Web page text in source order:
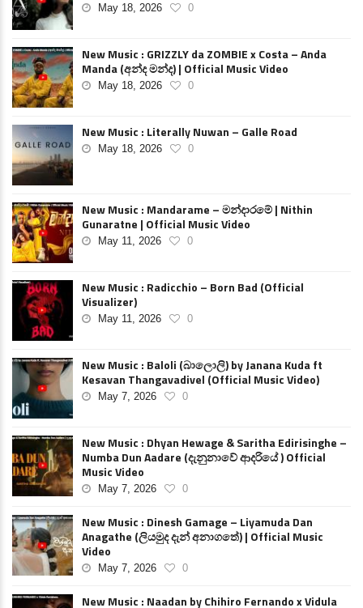
May 18, 2026 0
New Music : GRIZZLY da ZOMBIE x Costa – Anda
Manda (අන්ද මන්ද) | Official Music Video
May 18, 2026 0
New Music : Literally Nuwan – Galle Road
May 18, 2026 0
New Music : Mandarame – මන්දාරමේ | Nithin
Gunaratne | Official Music Video
May 11, 2026 0
New Music : Radicchio – Born Bad (Official
Visualizer)
May 11, 2026 0
New Music : Baloli (බාලොලි) by Janana Kuda ft
Kesavan Thangavadivel (Official Music Video)
May 7, 2026 0
New Music : Dhyan Hewage & Saritha Edirisinghe –
Numba Dun Aadare (දැනුනාවේ ආදරියේ ) Official
Music Video
May 7, 2026 0
New Music : Dinesh Gamage – Liyamuda Dan
Anagathe (ලියමුද දැන් අනාගතේ) | Official Music
Video
May 7, 2026 0
New Music : Naadan by Chihiro Fernando x Vidula